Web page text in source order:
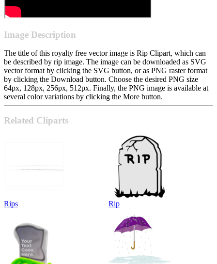
Image Description
The title of this royalty free vector image is Rip Clipart, which can
be described by rip image. The image can be downloaded as SVG
vector format by clicking the SVG button, or as PNG raster format
by clicking the Download button. Choose the desired PNG size
64px, 128px, 256px, 512px. Finally, the PNG image is available at
several color variations by clicking the More button.
Related Cliparts
Rips Rip